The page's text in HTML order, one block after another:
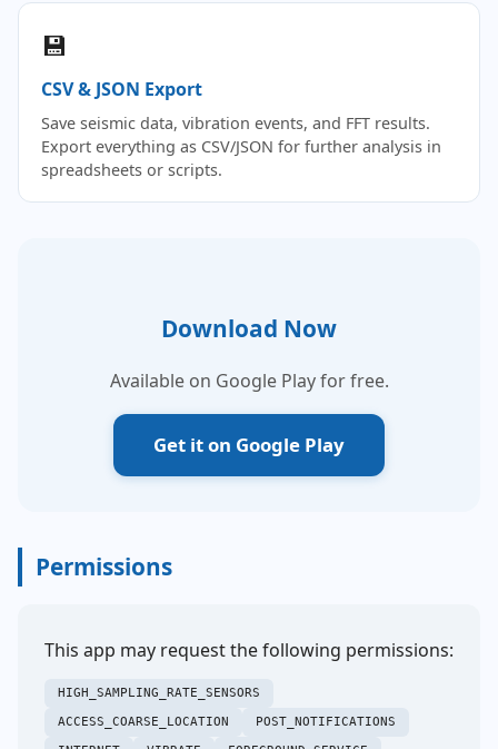
💾
CSV & JSON Export
Save seismic data, vibration events, and FFT results.
Export everything as CSV/JSON for further analysis in
spreadsheets or scripts.
Download Now
Available on Google Play for free.
Get it on Google Play
Permissions
This app may request the following permissions:
HIGH_SAMPLING_RATE_SENSORS
ACCESS_COARSE_LOCATION
POST_NOTIFICATIONS